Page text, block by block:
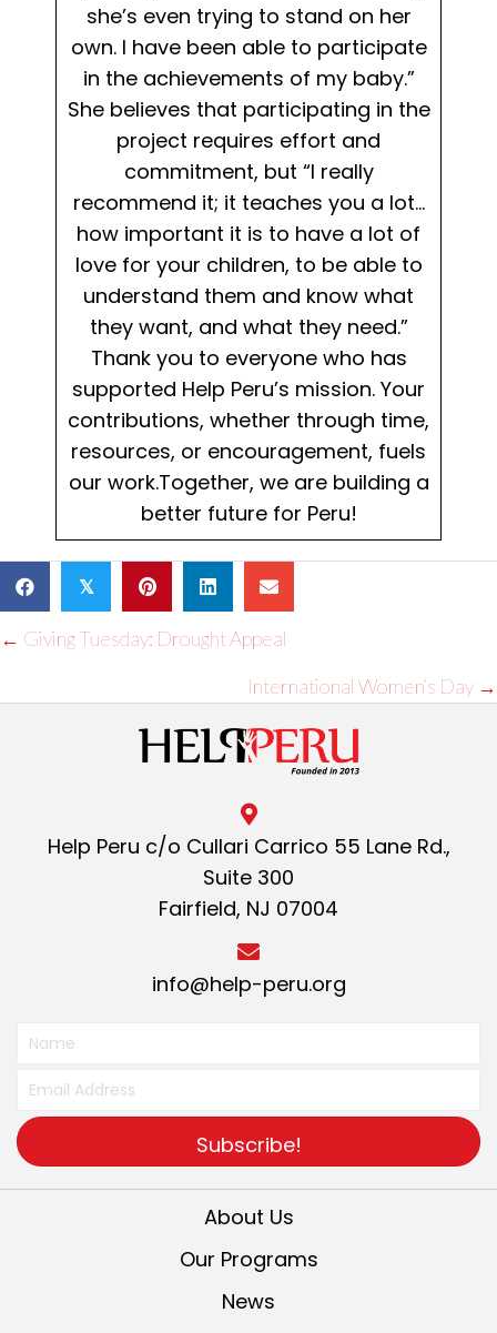
she’s even trying to stand on her
own. I have been able to participate
in the achievements of my baby.”
She believes that participating in the
project requires effort and
commitment, but “I really
recommend it; it teaches you a lot…
how important it is to have a lot of
love for your children, to be able to
understand them and know what
they want, and what they need.”
Thank you to everyone who has
supported Help Peru’s mission. Your
contributions, whether through time,
resources, or encouragement, fuels
our work.Together, we are building a
better future for Peru!
𝕏
Posts
← Giving Tuesday: Drought Appeal
International Women’s Day →
Help Peru c/o Cullari Carrico 55 Lane Rd.,
Suite 300
Fairfield, NJ 07004
info@help-peru.org
Subscribe!
About Us
Our Programs
News